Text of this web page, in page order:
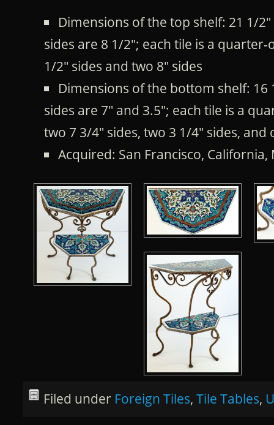
Dimensions of the top shelf: 21 1/
sides are 8 1/2"; each tile is a
1/2" sides and two 8" sides
Dimensions of the bottom shelf:
sides are 7" and 3.5"; each tile is a
two 7 3/4" sides, two 3 1/4" sides, and
Acquired: San Francisco, California,
Filed under Foreign Tiles,Tile Tables,